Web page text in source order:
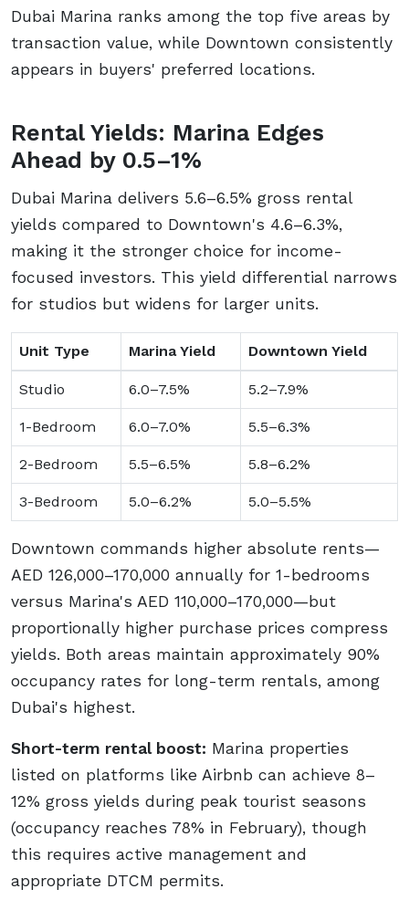
Dubai Marina ranks among the top five areas by
transaction value, while Downtown consistently
appears in buyers' preferred locations.
Rental Yields: Marina Edges
Ahead by 0.5–1%
Dubai Marina delivers 5.6–6.5% gross rental
yields compared to Downtown's 4.6–6.3%,
making it the stronger choice for income-
focused investors. This yield differential narrows
for studios but widens for larger units.
Unit Type Marina Yield Downtown Yield
Studio 6.0–7.5% 5.2–7.9%
1-Bedroom 6.0–7.0% 5.5–6.3%
2-Bedroom 5.5–6.5% 5.8–6.2%
3-Bedroom 5.0–6.2% 5.0–5.5%
Downtown commands higher absolute rents—
AED 126,000–170,000 annually for 1-bedrooms
versus Marina's AED 110,000–170,000—but
proportionally higher purchase prices compress
yields. Both areas maintain approximately 90%
occupancy rates for long-term rentals, among
Dubai's highest.
Short-term rental boost: Marina properties
listed on platforms like Airbnb can achieve 8–
12% gross yields during peak tourist seasons
(occupancy reaches 78% in February), though
this requires active management and
appropriate DTCM permits.